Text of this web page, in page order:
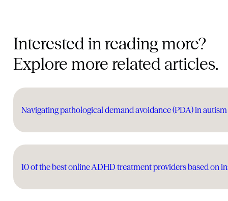
Interested in reading more?
Explore more related articles.
Navigating pathological demand avoidance (PDA) in
10 of the best online ADHD treatment providers based on